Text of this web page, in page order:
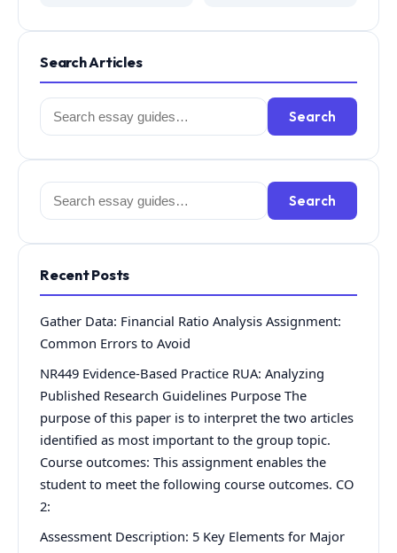
Search Articles
Search
for:
Search
Search
for:
Search
Recent Posts
Gather Data: Financial Ratio Analysis Assignment:
Common Errors to Avoid
NR449 Evidence-Based Practice RUA: Analyzing
Published Research Guidelines Purpose The
purpose of this paper is to interpret the two articles
identified as most important to the group topic.
Course outcomes: This assignment enables the
student to meet the following course outcomes. CO
2:
Assessment Description: 5 Key Elements for Major